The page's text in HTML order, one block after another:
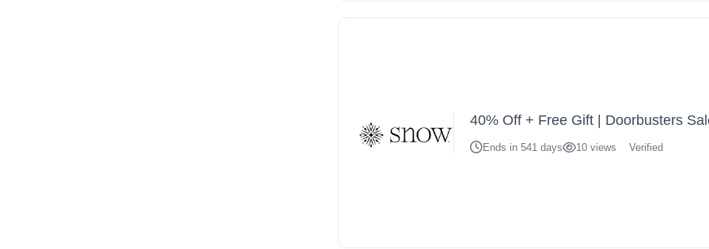
40% Off + Free Gift | Doorbusters
Ends in 541 days 10 views Verified